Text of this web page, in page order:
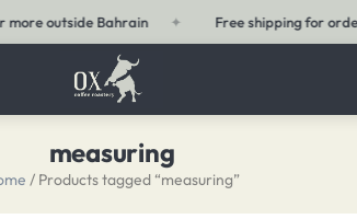
shipping for orders of 15 BHD or more within Bahrain
measuring
/ Products tagged “measuring”